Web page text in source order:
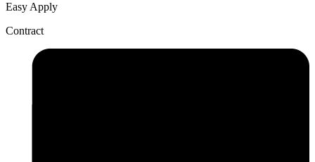
Easy Apply
Contract